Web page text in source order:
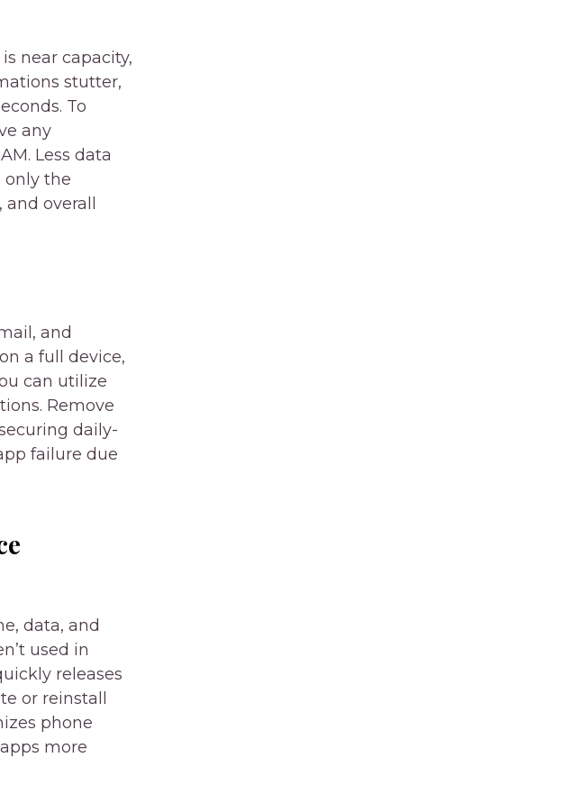
near capacity,
stutter,
To
any
Less data
only the
overall
and
a full device,
can utilize
Remove
daily-
failure due
data, and
used in
releases
or reinstall
phone
more